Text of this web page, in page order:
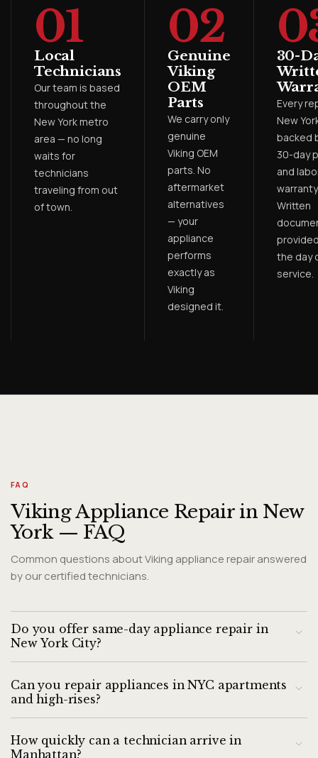
01
Local
Technicians
Our team is based
throughout the
New York metro
area — no long
waits for
technicians
traveling from out
of town.
02
Genuine
Viking
OEM
Parts
We carry only
genuine
Viking OEM
parts. No
aftermarket
alternatives
— your
appliance
performs
exactly as
Viking
designed it.
30-
Every
New
backed
30-day
and
Written
the day
service.
FAQ
Viking Appliance Repair in New
York — FAQ
Common questions about Viking appliance repair answered
by our certified technicians.
Do you offer same-day appliance repair in
New York City?
Manhattan, Brooklyn, Queens, the Bronx, and Staten Island.
Call by noon for the best chance of a same-day slot. Next-
day appointments are available city-wide.
Can you repair appliances in NYC apartments
and high-rises?
with elevator buildings, doorman requirements, limited
How quickly can a technician arrive in
Manhattan?